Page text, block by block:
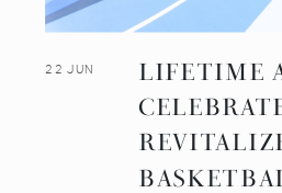
22 JUN
LIFETIME